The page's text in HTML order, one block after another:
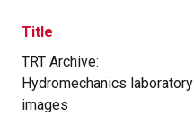
Title
TRT Archive:
Hydromechanics laboratory
images